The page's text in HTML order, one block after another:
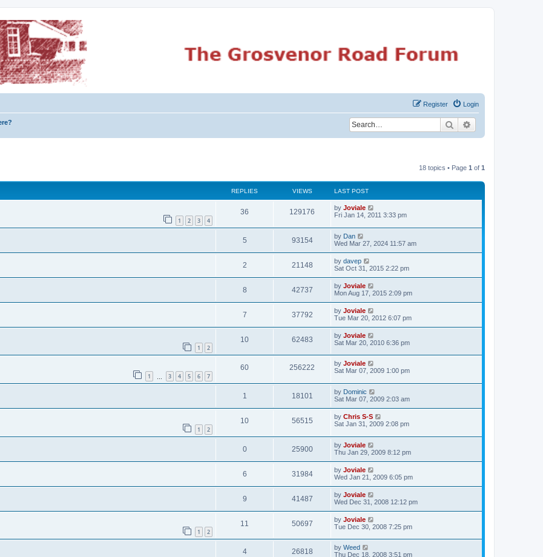
Login
Register
Search
18 topics • Page 1 of 1
REPLIES VIEWS LAST POST
1 2 3 4
36 129176 by Joviale
Fri Jan 14, 2011 3:33 pm
5 93154 by Dan
Wed Mar 27, 2024 11:57 am
2 21148 by davep
Sat Oct 31, 2015 2:22 pm
8 42737 by Joviale
Mon Aug 17, 2015 2:09 pm
7 37792 by Joviale
Tue Mar 20, 2012 6:07 pm
1 2
10 62483 by Joviale
Sat Mar 20, 2010 6:36 pm
1 3 4 5 6 7
60 256222 by Joviale
Sat Mar 07, 2009 1:00 pm
1 18101 by Dominic
Sat Mar 07, 2009 2:03 am
1 2
10 56515 by Chris S-S
Sat Jan 31, 2009 2:08 pm
0 25900 by Joviale
Thu Jan 29, 2009 8:12 pm
6 31984 by Joviale
Wed Jan 21, 2009 6:05 pm
9 41487 by Joviale
Wed Dec 31, 2008 12:12 pm
1 2
11 50697 by Joviale
Tue Dec 30, 2008 7:25 pm
4 26818 by Weed
Thu Dec 18, 2008 3:51 pm